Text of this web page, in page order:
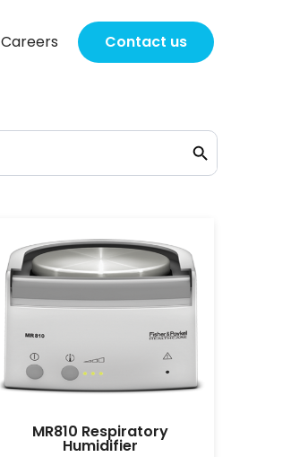
Careers Contact us
Search Button
MR810 Respiratory
Humidifier